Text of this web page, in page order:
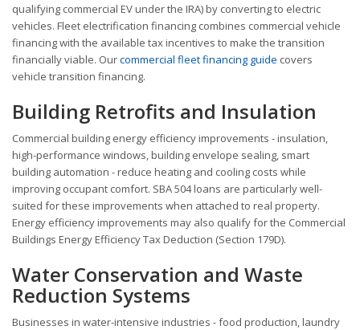
qualifying commercial EV under the IRA) by converting to electric
vehicles. Fleet electrification financing combines commercial vehicle
financing with the available tax incentives to make the transition
financially viable. Ourcommercial fleet financing guide covers
vehicle transition financing.
Building Retrofits and Insulation
Commercial building energy efficiency improvements - insulation,
high-performance windows, building envelope sealing, smart
building automation - reduce heating and cooling costs while
improving occupant comfort. SBA 504 loans are particularly well-
suited for these improvements when attached to real property.
Energy efficiency improvements may also qualify for the Commercial
Buildings Energy Efficiency Tax Deduction (Section 179D).
Water Conservation and Waste
Reduction Systems
Businesses in water-intensive industries - food production, laundry